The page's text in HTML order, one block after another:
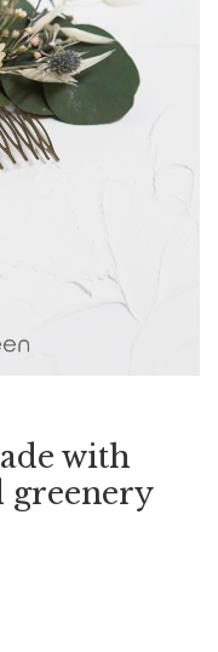
with
greenery